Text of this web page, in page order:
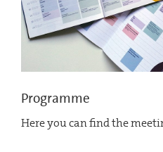
Programme
Here you can find the